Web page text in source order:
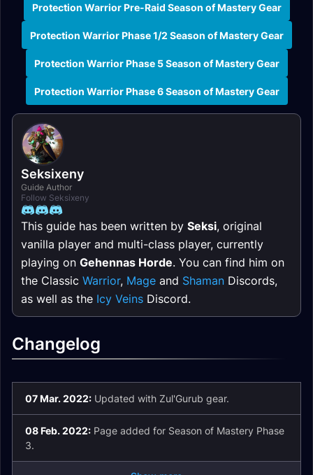
Protection Warrior Pre-Raid Season of Mastery Gear
Protection Warrior Phase 1/2 Season of Mastery Gear
Protection Warrior Phase 5 Season of Mastery Gear
Protection Warrior Phase 6 Season of Mastery Gear
Seksixeny
Guide Author
Follow Seksixeny
This guide has been written by Seksi, original
vanilla player and multi-class player, currently
playing on Gehennas Horde. You can find him on
the Classic Warrior, Mage and Shaman Discords,
as well as the Icy Veins Discord.
Changelog
07 Mar. 2022: Updated with Zul'Gurub gear.
08 Feb. 2022: Page added for Season of Mastery Phase
3.